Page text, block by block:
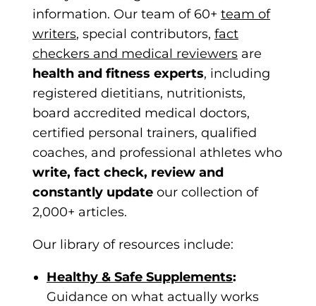
information. Our team of 60+ team of
writers, special contributors, fact
checkers and medical reviewers are
health and fitness experts, including
registered dietitians, nutritionists,
board accredited medical doctors,
certified personal trainers, qualified
coaches, and professional athletes who
write, fact check, review and
constantly update our collection of
2,000+ articles.
Our library of resources include:
Healthy & Safe Supplements:
Guidance on what actually works